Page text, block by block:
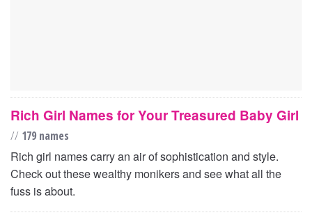
Rich Girl Names for Your Treasured Baby Girl
// 179 names
Rich girl names carry an air of sophistication and style.
Check out these wealthy monikers and see what all the
fuss is about.